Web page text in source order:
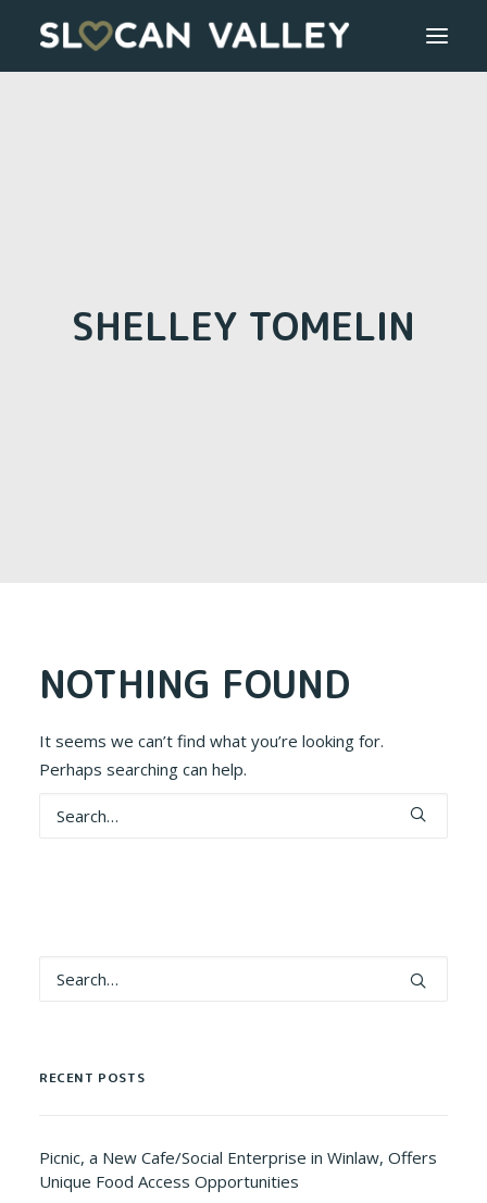
SHELLEY TOMELIN
NOTHING FOUND
It seems we can’t find what you’re looking for.
Perhaps searching can help.
RECENT POSTS
Picnic, a New Cafe/Social Enterprise in Winlaw, Offers
Unique Food Access Opportunities